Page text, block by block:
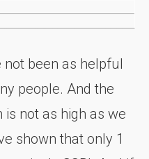
been as helpful
people. And the
not as high as we
shown that only 1